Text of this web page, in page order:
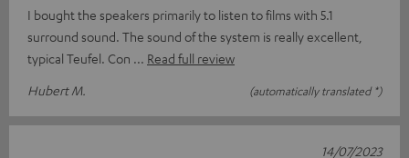
I bought the speakers primarily to listen to films with 5.1
surround sound. The sound of the system is really excellent,
typical Teufel. Con
Read full review
Hubert M.
(automatically translated *)
14/07/2023